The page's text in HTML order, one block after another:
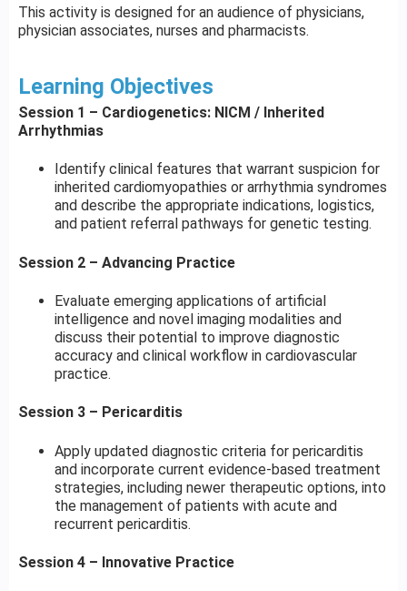
This activity is designed for an audience of physicians,
physician associates, nurses and pharmacists.
Learning Objectives
Session 1 – Cardiogenetics: NICM / Inherited
Arrhythmias
Identify clinical features that warrant suspicion for
inherited cardiomyopathies or arrhythmia syndromes
and describe the appropriate indications, logistics,
and patient referral pathways for genetic testing.
Session 2 – Advancing Practice
Evaluate emerging applications of artificial
intelligence and novel imaging modalities and
discuss their potential to improve diagnostic
accuracy and clinical workflow in cardiovascular
practice.
Session 3 – Pericarditis
Apply updated diagnostic criteria for pericarditis
and incorporate current evidence-based treatment
strategies, including newer therapeutic options, into
the management of patients with acute and
recurrent pericarditis.
Session 4 – Innovative Practice